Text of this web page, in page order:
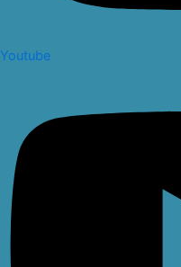
Youtube